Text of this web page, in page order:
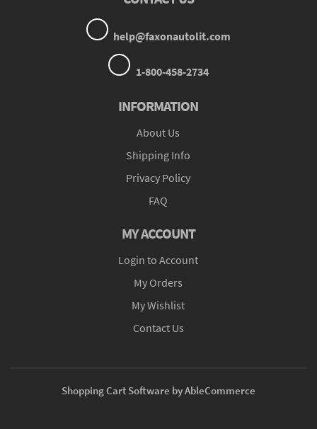
help@faxonautolit.com
1-800-458-2734
INFORMATION
About Us
Shipping Info
Privacy Policy
FAQ
MY ACCOUNT
Login to Account
My Orders
My Wishlist
Contact Us
Shopping Cart Software by AbleCommerce